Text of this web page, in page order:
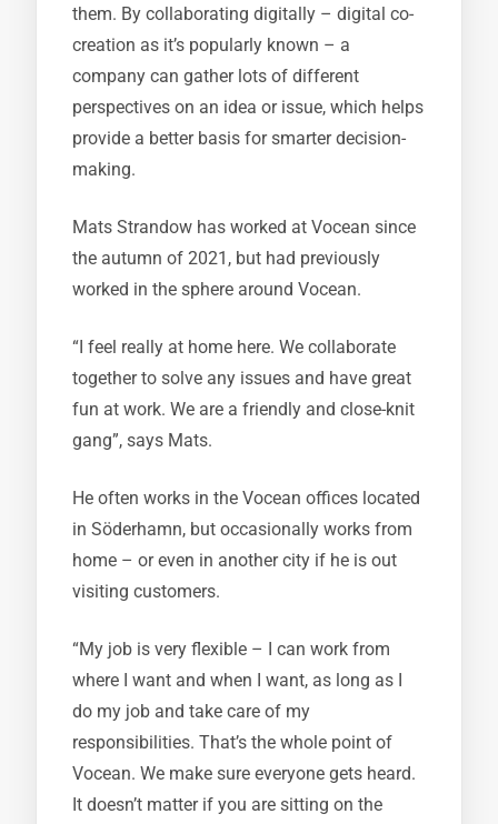
them. By collaborating digitally – digital co-
creation as it’s popularly known – a
company can gather lots of different
perspectives on an idea or issue, which helps
provide a better basis for smarter decision-
making.
Mats Strandow has worked at Vocean since
the autumn of 2021, but had previously
worked in the sphere around Vocean.
“I feel really at home here. We collaborate
together to solve any issues and have great
fun at work. We are a friendly and close-knit
gang”, says Mats.
He often works in the Vocean offices located
in Söderhamn, but occasionally works from
home – or even in another city if he is out
visiting customers.
“My job is very flexible – I can work from
where I want and when I want, as long as I
do my job and take care of my
responsibilities. That’s the whole point of
Vocean. We make sure everyone gets heard.
It doesn’t matter if you are sitting on the